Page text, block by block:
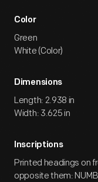
Color
Green
White (Color)
Dimensions
Length: 2.938 in
Width: 3.625 in
Inscriptions
Printed headings on
opposite them: